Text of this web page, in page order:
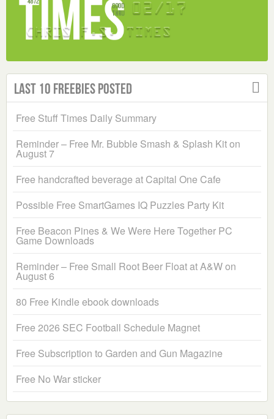
Last 10 Freebies Posted
Free Stuff Times Daily Summary
Reminder – Free Mr. Bubble Smash & Splash Kit on
August 7
Free handcrafted beverage at Capital One Cafe
Possible Free SmartGames IQ Puzzles Party Kit
Free Beacon Pines & We Were Here Together PC
Game Downloads
Reminder – Free Small Root Beer Float at A&W on
August 6
80 Free Kindle ebook downloads
Free 2026 SEC Football Schedule Magnet
Free Subscription to Garden and Gun Magazine
Free No War sticker